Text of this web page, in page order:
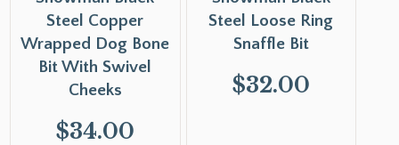
Steel Copper
Wrapped Dog Bone
Bit With Swivel
Cheeks
$34.00
Steel Loose Ring
Snaffle Bit
$32.00